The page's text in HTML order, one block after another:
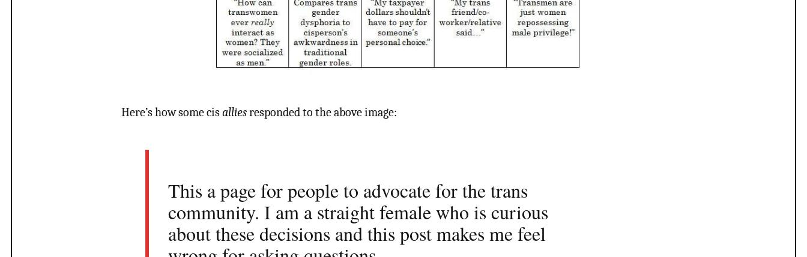
Here’s how some cisalliesresponded to the above image:
This a page for people to advocate for the trans
community. I am a straight female who is curious
about these decisions and this post makes me feel